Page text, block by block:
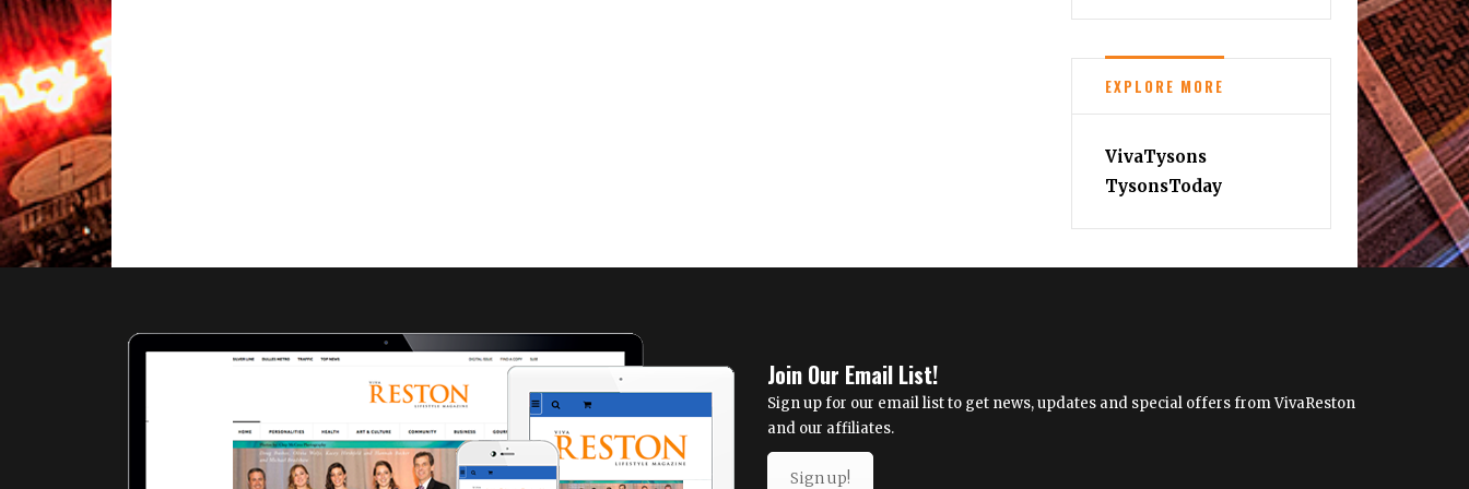
EXPLORE MORE
VivaTysons
TysonsToday
Join Our Email List!
Sign up for our email list to get news, updates and special offers from VivaReston
and our affiliates.
Sign up!